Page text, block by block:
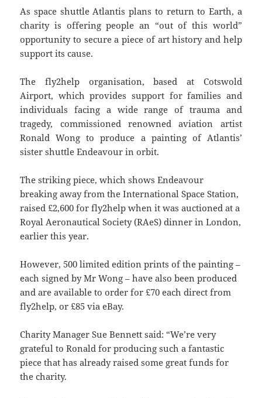
As space shuttle Atlantis plans to return to Earth, a
charity is offering people an “out of this world”
opportunity to secure a piece of art history and help
support its cause.
The fly2help organisation, based at Cotswold
Airport, which provides support for families and
individuals facing a wide range of trauma and
tragedy, commissioned renowned aviation artist
Ronald Wong to produce a painting of Atlantis’
sister shuttle Endeavour in orbit.
The striking piece, which shows Endeavour
breaking away from the International Space Station,
raised £2,600 for fly2help when it was auctioned at a
Royal Aeronautical Society (RAeS) dinner in London,
earlier this year.
However, 500 limited edition prints of the painting –
each signed by Mr Wong – have also been produced
and are available to order for £70 each direct from
fly2help, or £85 via eBay.
Charity Manager Sue Bennett said: “We’re very
grateful to Ronald for producing such a fantastic
piece that has already raised some great funds for
the charity.